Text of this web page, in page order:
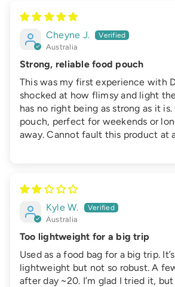
Cheyne J.
Australia
Strong, reliable food pouch
This was my first experience with
shocked at how flimsy and light
has no right being as strong as it
pouch, perfect for weekends or
away. Cannot fault this product at
Kyle W.
Australia
Too lightweight for a big trip
Used as a food bag for a big trip.
lightweight but not so robust. A
after day ~20. I’m glad I tried it,